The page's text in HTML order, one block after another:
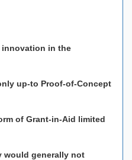
in the
up-to Proof-of-Concept
of Grant-in-Aid limited
generally not